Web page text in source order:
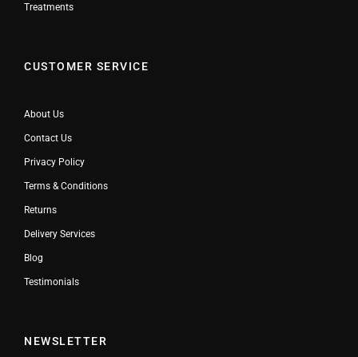
Treatments
CUSTOMER SERVICE
About Us
Contact Us
Privacy Policy
Terms & Conditions
Returns
Delivery Services
Blog
Testimonials
NEWSLETTER